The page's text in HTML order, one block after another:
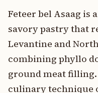
Feteer bel Asaag is
savory pastry that
Levantine and
combining phyllo
ground meat
culinary technique